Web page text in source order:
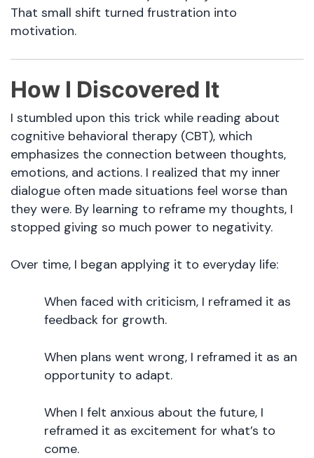
That small shift turned frustration into
motivation.
How I Discovered It
I stumbled upon this trick while reading about
cognitive behavioral therapy (CBT), which
emphasizes the connection between thoughts,
emotions, and actions. I realized that my inner
dialogue often made situations feel worse than
they were. By learning to reframe my thoughts, I
stopped giving so much power to negativity.
Over time, I began applying it to everyday life:
When faced with criticism, I reframed it as
feedback for growth.
When plans went wrong, I reframed it as an
opportunity to adapt.
When I felt anxious about the future, I
reframed it as excitement for what’s to
come.